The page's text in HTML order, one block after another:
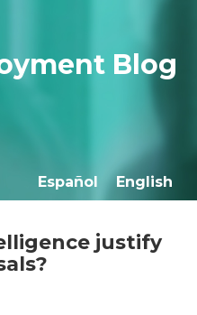
Blog
Español English
justify